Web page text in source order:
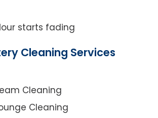
starts fading
Cleaning Services
Cleaning
Cleaning